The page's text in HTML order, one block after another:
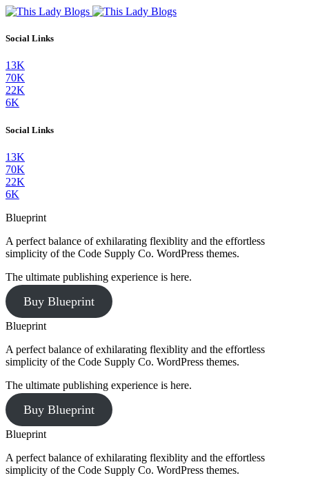
Social Links
13K
70K
22K
6K
Social Links
13K
70K
22K
6K
Blueprint
A perfect balance of exhilarating flexiblity and the effortless
simplicity of the Code Supply Co. WordPress themes.
The ultimate publishing experience is here.
Buy Blueprint
Blueprint
A perfect balance of exhilarating flexiblity and the effortless
simplicity of the Code Supply Co. WordPress themes.
The ultimate publishing experience is here.
Buy Blueprint
Blueprint
A perfect balance of exhilarating flexiblity and the effortless
simplicity of the Code Supply Co. WordPress themes.